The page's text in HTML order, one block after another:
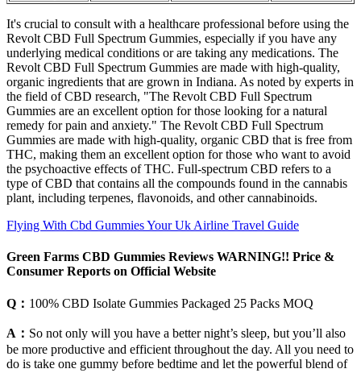
It's crucial to consult with a healthcare professional before using the
Revolt CBD Full Spectrum Gummies, especially if you have any
underlying medical conditions or are taking any medications. The
Revolt CBD Full Spectrum Gummies are made with high-quality,
organic ingredients that are grown in Indiana. As noted by experts in
the field of CBD research, "The Revolt CBD Full Spectrum
Gummies are an excellent option for those looking for a natural
remedy for pain and anxiety." The Revolt CBD Full Spectrum
Gummies are made with high-quality, organic CBD that is free from
THC, making them an excellent option for those who want to avoid
the psychoactive effects of THC. Full-spectrum CBD refers to a
type of CBD that contains all the compounds found in the cannabis
plant, including terpenes, flavonoids, and other cannabinoids.
Flying With Cbd Gummies Your Uk Airline Travel Guide
Green Farms CBD Gummies Reviews WARNING!! Price &
Consumer Reports on Official Website
Q： 100% CBD Isolate Gummies Packaged 25 Packs MOQ
A： So not only will you have a better night’s sleep, but you’ll also
be more productive and efficient throughout the day. All you need to
do is take one gummy before bedtime and let the powerful blend of